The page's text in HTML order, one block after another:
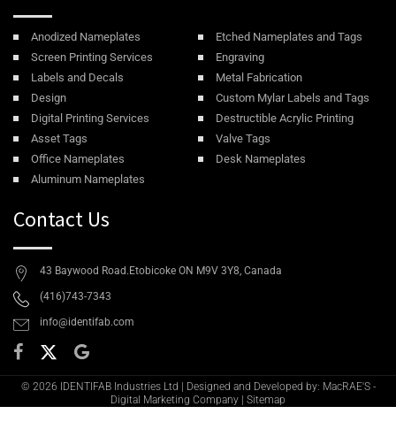
Anodized Nameplates
Etched Nameplates and Tags
Screen Printing Services
Engraving
Labels and Decals
Metal Fabrication
Design
Custom Mylar Labels and Tags
Digital Printing Services
Destructible Acrylic Printing
Asset Tags
Valve Tags
Office Nameplates
Desk Nameplates
Aluminum Nameplates
Contact Us
43 Baywood Road.Etobicoke ON M9V 3Y8, Canada
(416)743-7343
info@identifab.com
© 2026 IDENTIFAB Industries Ltd | Designed and Developed by: MacRAE'S -
Digital Marketing Company
Sitemap